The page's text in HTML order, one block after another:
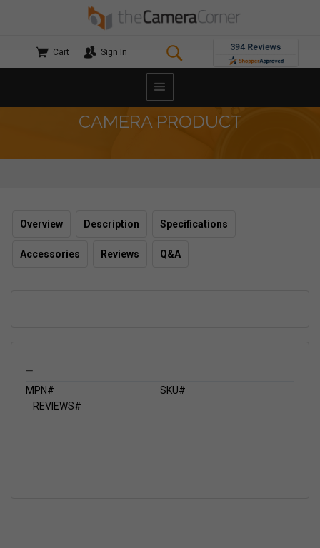
Cart Sign In
CAMERA PRODUCT
Overview Description Specifications
Accessories Reviews Q&A
_
MPN#
SKU#
REVIEWS#